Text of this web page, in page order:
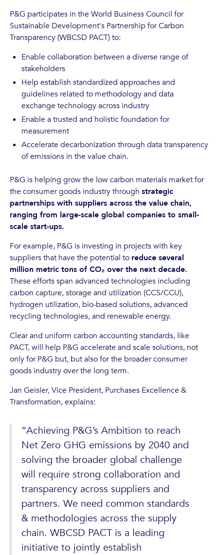
P&G participates in the World Business Council for
Sustainable Development's Partnership for Carbon
Transparency (WBCSD PACT) to:
Enable collaboration between a diverse range of
stakeholders
Help establish standardized approaches and
guidelines related to methodology and data
exchange technology across industry
Enable a trusted and holistic foundation for
measurement
Accelerate decarbonization through data transparency
of emissions in the value chain.
P&G is helping grow the low carbon materials market for
the consumer goods industry through strategic
partnerships with suppliers across the value chain,
ranging from large-scale global companies to small-
scale start-ups.
For example, P&G is investing in projects with key
suppliers that have the potential to reduce several
million metric tons of CO₂ over the next decade.
These efforts span advanced technologies including
carbon capture, storage and utilization (CCS/CCU),
hydrogen utilization, bio-based solutions, advanced
recycling technologies, and renewable energy.
Clear and uniform carbon accounting standards, like
PACT, will help P&G accelerate and scale solutions, not
only for P&G but, but also for the broader consumer
goods industry over the long term.
Jan Geisler, Vice President, Purchases Excellence &
Transformation, explains:
“Achieving P&G’s Ambition to reach
Net Zero GHG emissions by 2040 and
solving the broader global challenge
will require strong collaboration and
transparency across suppliers and
partners. We need common standards
& methodologies across the supply
chain. WBCSD PACT is a leading
initiative to jointly establish